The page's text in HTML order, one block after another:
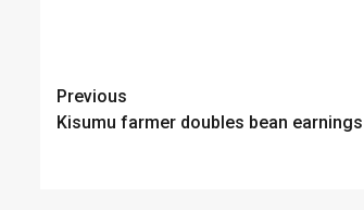
Continue
Reading
Previous
Kisumu farmer doubles bean